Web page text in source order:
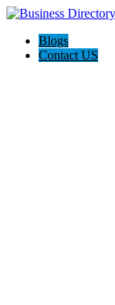
Blogs
Contact US